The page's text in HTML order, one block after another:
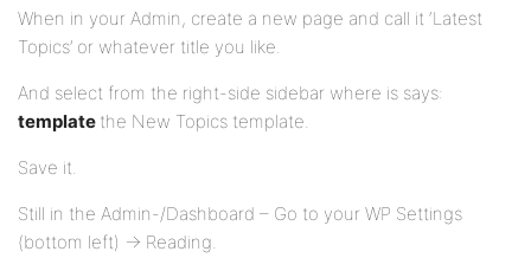
When in your Admin, create a new page and call it ‘Latest
Topics’ or whatever title you like.
And select from the right-side sidebar where is says:
template the New Topics template.
Save it.
Still in the Admin-/Dashboard – Go to your WP Settings
(bottom left) -> Reading.